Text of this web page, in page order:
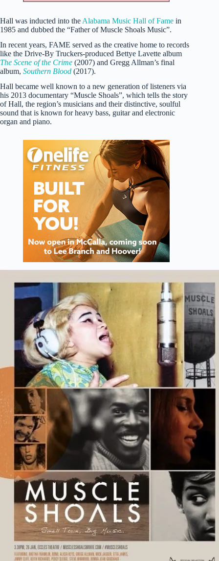
Hall was inducted into the Alabama Music Hall of Fame in
1985 and dubbed the “Father of Muscle Shoals Music”.
In recent years, FAME served as the creative home to records
like the Drive-By Truckers-produced Bettye Lavette album
The Scene of the Crime (2007) and Gregg Allman’s final
album, Southern Blood (2017).
Hall became well known to a new generation of listeners via
his 2013 documentary “Muscle Shoals”, which tells the story
of Hall, the region’s musicians and their distinctive, soulful
sound that is known for heavy bass, guitar and electronic
organ and piano.